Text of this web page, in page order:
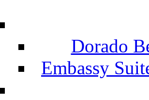
Dorado
Embassy